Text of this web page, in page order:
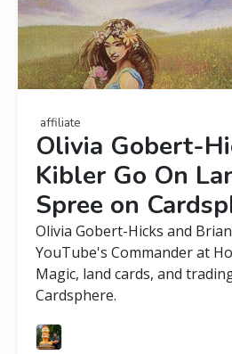
affiliate
Olivia Gobert-
Kibler Go On
Spree on
Olivia Gobert-Hicks and
YouTube's Commander at
Magic, land cards, and
Cardsphere.